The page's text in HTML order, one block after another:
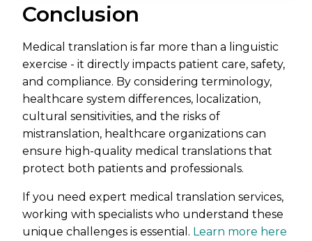
Conclusion
Medical translation is far more than a linguistic
exercise - it directly impacts patient care, safety,
and compliance. By considering terminology,
healthcare system differences, localization,
cultural sensitivities, and the risks of
mistranslation, healthcare organizations can
ensure high-quality medical translations that
protect both patients and professionals.
If you need expert medical translation services,
working with specialists who understand these
unique challenges is essential. Learn more here